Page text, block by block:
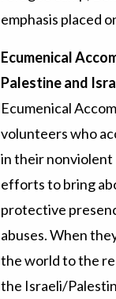
emphasis placed
Ecumenical
Palestine and
Ecumenical
volunteers who
in their nonviolent
efforts to bring
protective
abuses. When
the world to the
the Israeli/